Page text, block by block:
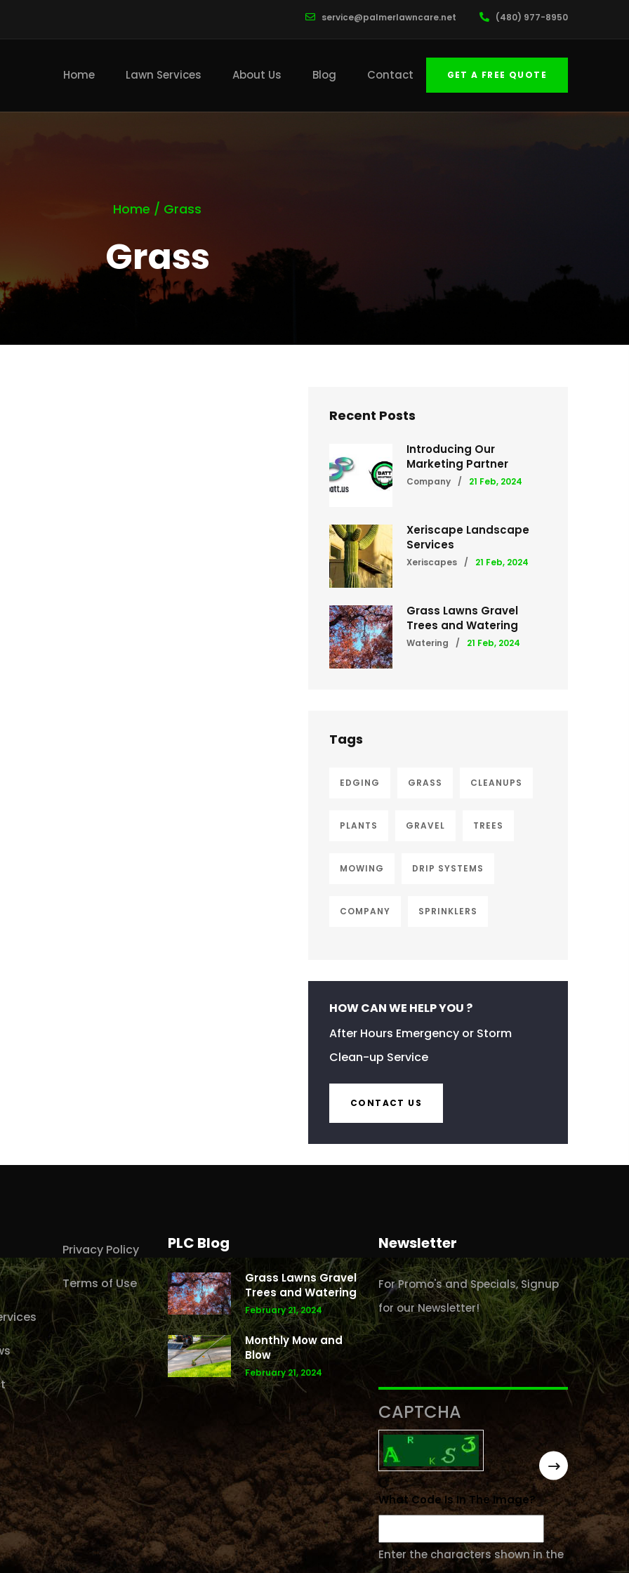
service@palmerlawncare.net (480) 977-8950
Home Lawn Services About Us Blog Contact GET A FREE QUOTE
Home / Grass
Grass
Recent Posts
Introducing Our
Marketing Partner
Company / 21 Feb, 2024
Xeriscape Landscape
Services
Xeriscapes / 21 Feb, 2024
Grass Lawns Gravel
Trees and Watering
Watering / 21 Feb, 2024
Tags
EDGING GRASS CLEANUPS
PLANTS GRAVEL TREES
MOWING DRIP SYSTEMS
COMPANY SPRINKLERS
HOW CAN WE HELP YOU ?
After Hours Emergency or Storm
Clean-up Service
CONTACT US
Privacy Policy
Terms of Use
PLC Blog
Grass Lawns Gravel
Trees and Watering
February 21, 2024
Monthly Mow and
Blow
February 21, 2024
Newsletter
For Promo's and Specials, Signup
for our Newsletter!
CAPTCHA
What Code Is In The Image?
Enter the characters shown in the